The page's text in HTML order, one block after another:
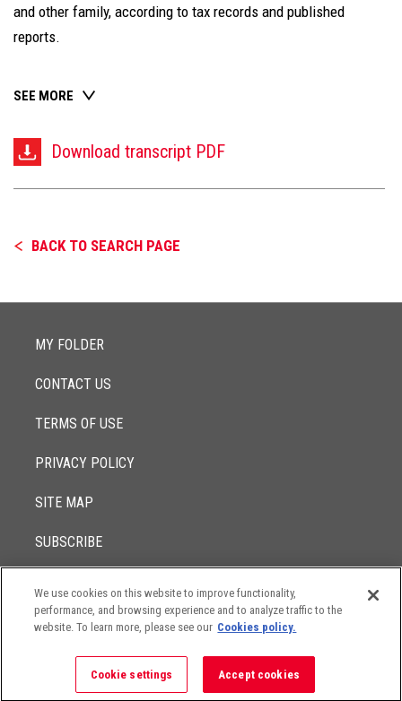
and other family, according to tax records and published
reports.
SEE MORE
Download transcript PDF
BACK TO SEARCH PAGE
MY FOLDER
CONTACT US
TERMS OF USE
PRIVACY POLICY
SITE MAP
SUBSCRIBE
© 2017 - 2026Lowenstein Sandler LLP
The contents of this website contain attorney advertising. Results
circumstances.
We use cookies on this website to improve functionality,
performance, and browsing experience and to analyze traffic to the
website. To learn more, please see our Cookies policy.
Cookie settings Accept cookies